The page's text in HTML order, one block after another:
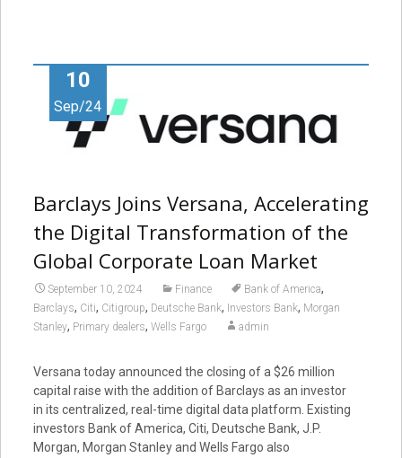
10
Sep/24
Barclays Joins Versana, Accelerating
the Digital Transformation of the
Global Corporate Loan Market
September 10, 2024 Finance Bank of America,
Barclays, Citi, Citigroup, Deutsche Bank, Investors Bank, Morgan
Stanley, Primary dealers, Wells Fargo admin
Versana today announced the closing of a $26 million
capital raise with the addition of Barclays as an investor
in its centralized, real-time digital data platform. Existing
investors Bank of America, Citi, Deutsche Bank, J.P.
Morgan, Morgan Stanley and Wells Fargo also